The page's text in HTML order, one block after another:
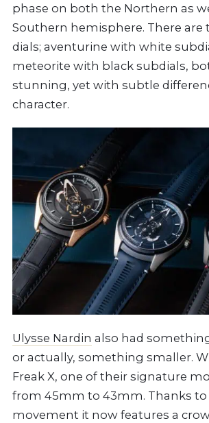
phase on both the Northern as
Southern hemisphere. There are
dials; aventurine with white
meteorite with black subdials,
stunning, yet with subtle
character.
Ulysse Nardin also had
or actually, something smaller.
Freak X, one of their signature
from 45mm to 43mm. Thanks to
movement it now features a